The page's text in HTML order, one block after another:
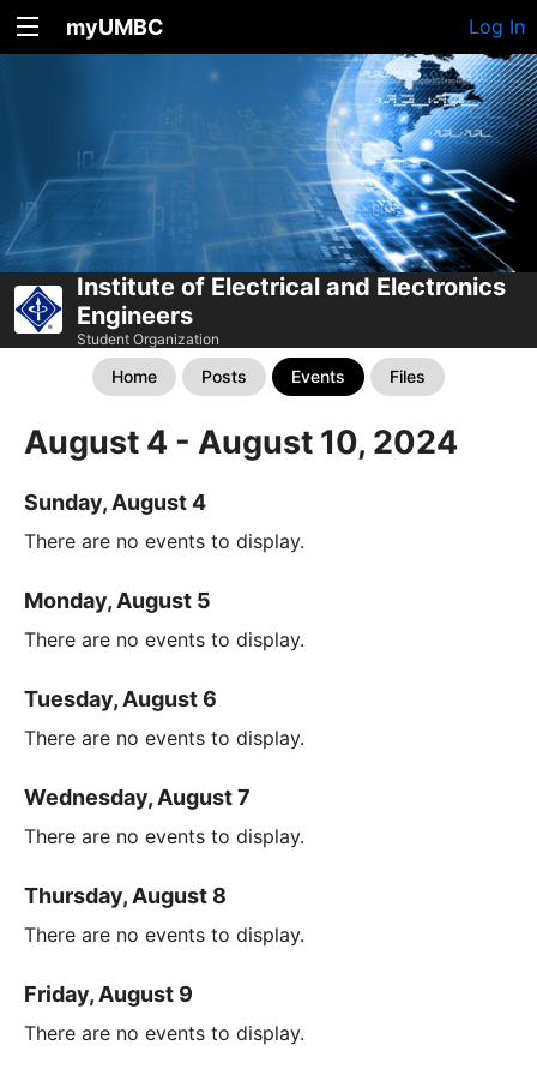
myUMBC Log In
Institute of Electrical and Electronics
Engineers
Student Organization
Home Posts Events Files
August 4 - August 10, 2024
Sunday, August 4
There are no events to display.
Monday, August 5
There are no events to display.
Tuesday, August 6
There are no events to display.
Wednesday, August 7
There are no events to display.
Thursday, August 8
There are no events to display.
Friday, August 9
There are no events to display.